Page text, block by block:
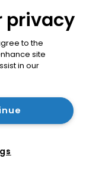
are sued in
v Google?
in significance
scheme’
privacy
to the
site
in our